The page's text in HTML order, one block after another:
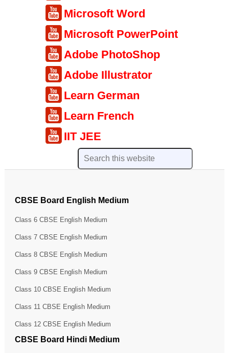
Microsoft Word
Microsoft PowerPoint
Adobe PhotoShop
Adobe Illustrator
Learn German
Learn French
IIT JEE
CBSE Board English Medium
Class 6 CBSE English Medium
Class 7 CBSE English Medium
Class 8 CBSE English Medium
Class 9 CBSE English Medium
Class 10 CBSE English Medium
Class 11 CBSE English Medium
Class 12 CBSE English Medium
CBSE Board Hindi Medium